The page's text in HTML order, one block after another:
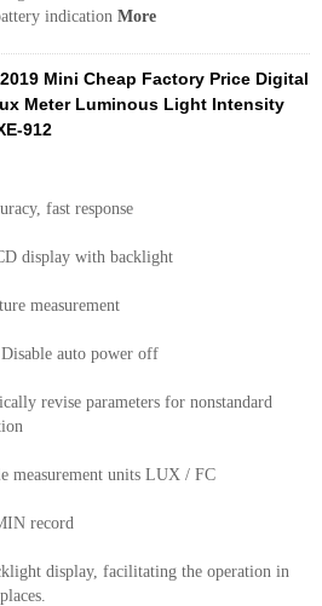
indication More
Mini Cheap Factory Price Digital
Meter Luminous Light Intensity
912
fast response
display with backlight
measurement
auto power off
revise parameters for nonstandard
measurement units LUX / FC
record
display, facilitating the operation in